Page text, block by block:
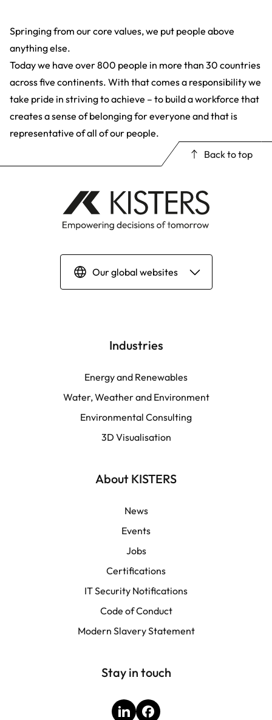
Springing from our core values, we put people above
anything else.
Today we have over 800 people in more than 30 countries
across five continents. With that comes a responsibility we
take pride in striving to achieve – to build a workforce that
creates a sense of belonging for everyone and that is
representative of all of our people.
Back to top
Our global websites
English | Global
English | North America
LATAM
Français
Industries
Energy and Renewables
Water, Weather and Environment
Environmental Consulting
3D Visualisation
About KISTERS
News
Events
Jobs
Certifications
IT Security Notifications
Code of Conduct
Modern Slavery Statement
Stay in touch